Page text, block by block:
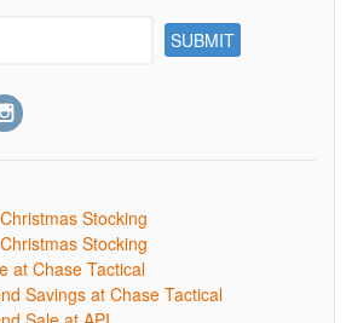
Stocking
Stocking
at Chase Tactical
Savings at Chase Tactical